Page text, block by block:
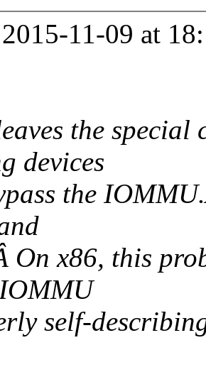
11-09 at
the special
devices
the
On x86, this
self-